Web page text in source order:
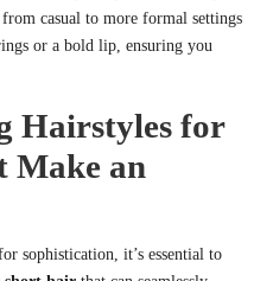
casual to more formal settings
or a bold lip, ensuring you
Hairstyles for
Make an
sophistication, it’s essential to